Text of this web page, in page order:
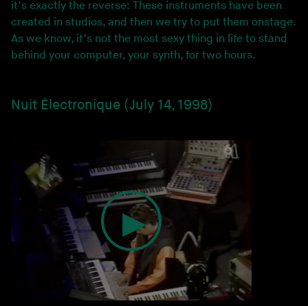
it’s exactly the reverse: These instruments have been
created in studios, and then we try to put them onstage.
As we know, it’s not the most sexy thing in life to stand
behind your computer, your synth, for two hours.
Nuit Électronique (July 14, 1998)